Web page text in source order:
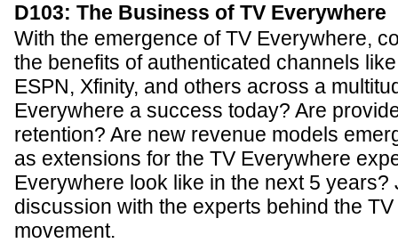
D103: The Business of TV Everywhere
With the emergence of TV Everywhere,
the benefits of authenticated channels
ESPN, Xfinity, and others across a
Everywhere a success today? Are
retention? Are new revenue models
as extensions for the TV Everywhere
Everywhere look like in the next 5 years?
discussion with the experts behind the
movement.